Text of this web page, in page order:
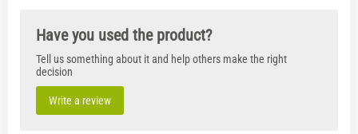
Have you used the product?
Tell us something about it and help others make the right
decision
Write a review